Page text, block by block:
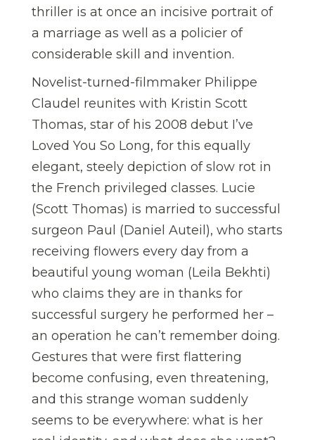
thriller is at once an incisive portrait of
a marriage as well as a policier of
considerable skill and invention.
Novelist-turned-filmmaker Philippe
Claudel reunites with Kristin Scott
Thomas, star of his 2008 debut I’ve
Loved You So Long, for this equally
elegant, steely depiction of slow rot in
the French privileged classes. Lucie
(Scott Thomas) is married to successful
surgeon Paul (Daniel Auteil), who starts
receiving flowers every day from a
beautiful young woman (Leila Bekhti)
who claims they are in thanks for
successful surgery he performed her –
an operation he can’t remember doing.
Gestures that were first flattering
become confusing, even threatening,
and this strange woman suddenly
seems to be everywhere: what is her